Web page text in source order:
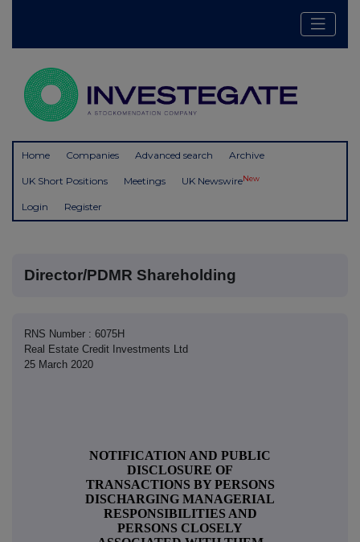
Home Companies Advanced search Archive
UK Short Positions Meetings UK NewswireNew
Login Register
Director/PDMR Shareholding
RNS Number : 6075H
Real Estate Credit Investments Ltd
25 March 2020
NOTIFICATION AND PUBLIC
DISCLOSURE OF
TRANSACTIONS BY PERSONS
DISCHARGING MANAGERIAL
RESPONSIBILITIES AND
PERSONS CLOSELY